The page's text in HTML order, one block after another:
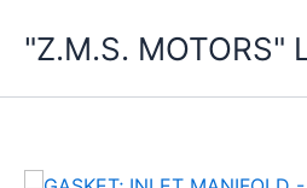
"Z.M.S. MOTORS"